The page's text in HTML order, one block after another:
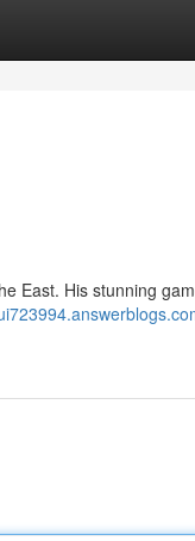
East. His stunning